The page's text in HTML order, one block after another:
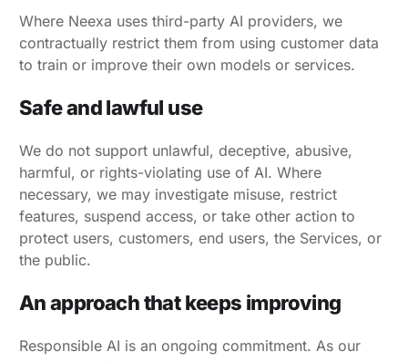
Where Neexa uses third-party AI providers, we
contractually restrict them from using customer data
to train or improve their own models or services.
Safe and lawful use
We do not support unlawful, deceptive, abusive,
harmful, or rights-violating use of AI. Where
necessary, we may investigate misuse, restrict
features, suspend access, or take other action to
protect users, customers, end users, the Services, or
the public.
An approach that keeps improving
Responsible AI is an ongoing commitment. As our